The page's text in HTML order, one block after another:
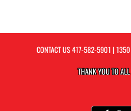
CONTACT US417-582-5901 | 1350
THANK YOU TO